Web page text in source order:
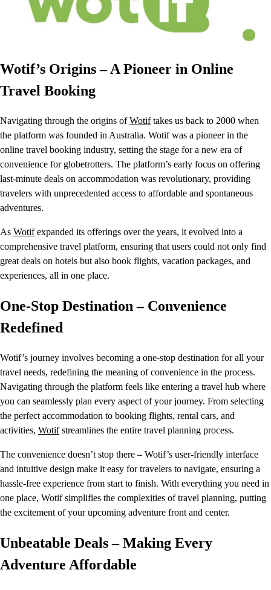
Wotif’s Origins – A Pioneer in Online
Travel Booking
Navigating through the origins ofWotiftakes us back to 2000 when
the platform was founded in Australia. Wotif was a pioneer in the
online travel booking industry, setting the stage for a new era of
convenience for globetrotters. The platform’s early focus on offering
last-minute deals on accommodation was revolutionary, providing
travelers with unprecedented access to affordable and spontaneous
adventures.
As Wotifexpanded its offerings over the years, it evolved into a
comprehensive travel platform, ensuring that users could not only find
great deals on hotels but also book flights, vacation packages, and
experiences, all in one place.
One-Stop Destination – Convenience
Redefined
Wotif’s journey involves becoming a one-stop destination for all your
travel needs, redefining the meaning of convenience in the process.
Navigating through the platform feels like entering a travel hub where
you can seamlessly plan every aspect of your journey. From selecting
the perfect accommodation to booking flights, rental cars, and
activities, Wotifstreamlines the entire travel planning process.
The convenience doesn’t stop there – Wotif’s user-friendly interface
and intuitive design make it easy for travelers to navigate, ensuring a
hassle-free experience from start to finish. With everything you need in
one place, Wotif simplifies the complexities of travel planning, putting
the excitement of your upcoming adventure front and center.
Unbeatable Deals – Making Every
Adventure Affordable